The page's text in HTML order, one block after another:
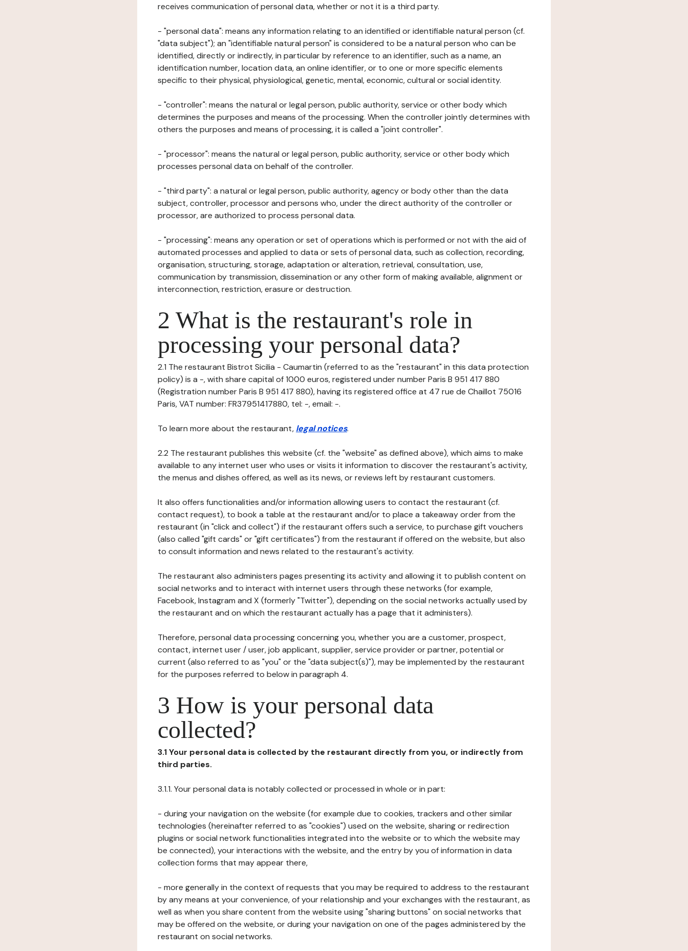
receives communication of personal data, whether or not it is a third party.
- "personal data": means any information relating to an identified or identifiable natural person (cf.
"data subject"); an "identifiable natural person" is considered to be a natural person who can be
identified, directly or indirectly, in particular by reference to an identifier, such as a name, an
identification number, location data, an online identifier, or to one or more specific elements
specific to their physical, physiological, genetic, mental, economic, cultural or social identity.
- "controller": means the natural or legal person, public authority, service or other body which
determines the purposes and means of the processing. When the controller jointly determines with
others the purposes and means of processing, it is called a "joint controller".
- "processor": means the natural or legal person, public authority, service or other body which
processes personal data on behalf of the controller.
- "third party": a natural or legal person, public authority, agency or body other than the data
subject, controller, processor and persons who, under the direct authority of the controller or
processor, are authorized to process personal data.
- "processing": means any operation or set of operations which is performed or not with the aid of
automated processes and applied to data or sets of personal data, such as collection, recording,
organisation, structuring, storage, adaptation or alteration, retrieval, consultation, use,
communication by transmission, dissemination or any other form of making available, alignment or
interconnection, restriction, erasure or destruction.
2 What is the restaurant's role in
processing your personal data?
2.1 The restaurant Bistrot Sicilia - Caumartin (referred to as the "restaurant" in this data protection
policy) is a -, with share capital of 1000 euros, registered under number Paris B 951 417 880
(Registration number Paris B 951 417 880), having its registered office at 47 rue de Chaillot 75016
Paris, VAT number: FR37951417880, tel: -, email: -.
To learn more about the restaurant, legal notices.
2.2 The restaurant publishes this website (cf. the "website" as defined above), which aims to make
available to any internet user who uses or visits it information to discover the restaurant's activity,
the menus and dishes offered, as well as its news, or reviews left by restaurant customers.
It also offers functionalities and/or information allowing users to contact the restaurant (cf.
contact request), to book a table at the restaurant and/or to place a takeaway order from the
restaurant (in "click and collect") if the restaurant offers such a service, to purchase gift vouchers
(also called "gift cards" or "gift certificates") from the restaurant if offered on the website, but also
to consult information and news related to the restaurant's activity.
The restaurant also administers pages presenting its activity and allowing it to publish content on
social networks and to interact with internet users through these networks (for example,
Facebook, Instagram and X (formerly "Twitter"), depending on the social networks actually used by
the restaurant and on which the restaurant actually has a page that it administers).
Therefore, personal data processing concerning you, whether you are a customer, prospect,
contact, internet user / user, job applicant, supplier, service provider or partner, potential or
current (also referred to as "you" or the "data subject(s)"), may be implemented by the restaurant
for the purposes referred to below in paragraph 4.
3 How is your personal data
collected?
3.1 Your personal data is collected by the restaurant directly from you, or indirectly from
third parties.
3.1.1. Your personal data is notably collected or processed in whole or in part:
- during your navigation on the website (for example due to cookies, trackers and other similar
technologies (hereinafter referred to as "cookies") used on the website, sharing or redirection
plugins or social network functionalities integrated into the website or to which the website may
be connected), your interactions with the website, and the entry by you of information in data
collection forms that may appear there,
- more generally in the context of requests that you may be required to address to the restaurant
by any means at your convenience, of your relationship and your exchanges with the restaurant, as
well as when you share content from the website using "sharing buttons" on social networks that
may be offered on the website, or during your navigation on one of the pages administered by the
restaurant on social networks.